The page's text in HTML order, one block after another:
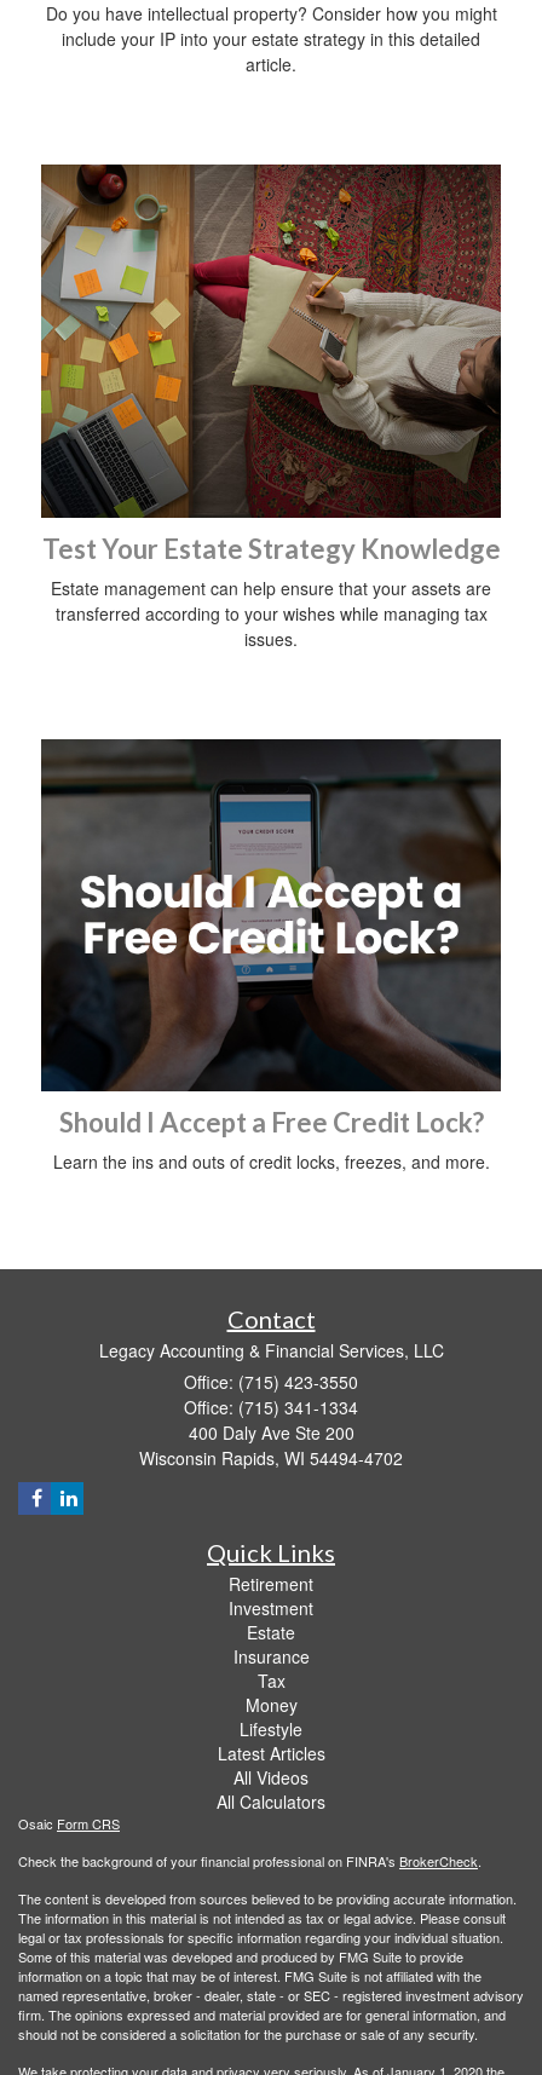
Do you have intellectual property? Consider how you might
include your IP into your estate strategy in this detailed
article.
Test Your Estate Strategy Knowledge
Estate management can help ensure that your assets are
transferred according to your wishes while managing tax
issues.
Should I Accept a Free Credit Lock?
Learn the ins and outs of credit locks, freezes, and more.
Contact
Legacy Accounting & Financial Services, LLC
Office: (715) 423-3550
Office: (715) 341-1334
400 Daly Ave Ste 200
Wisconsin Rapids, WI 54494-4702
Quick Links
Retirement
Investment
Estate
Insurance
Tax
Money
Lifestyle
Latest Articles
All Videos
All Calculators
Osaic Form CRS
Check the background of your financial professional on FINRA's BrokerCheck.
The content is developed from sources believed to be providing accurate information.
The information in this material is not intended as tax or legal advice. Please consult
legal or tax professionals for specific information regarding your individual situation.
Some of this material was developed and produced by FMG Suite to provide
information on a topic that may be of interest. FMG Suite is not affiliated with the
named representative, broker - dealer, state - or SEC - registered investment advisory
firm. The opinions expressed and material provided are for general information, and
should not be considered a solicitation for the purchase or sale of any security.